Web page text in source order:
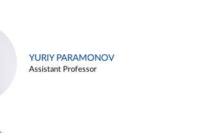
YURIY PARAMONOV
Assistant Professor